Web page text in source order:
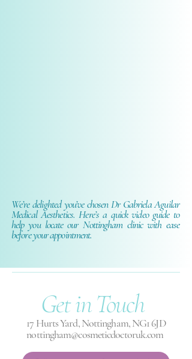
We’re delighted you’ve chosen Dr Gabriela Aguilar
Medical Aesthetics. Here’s a quick video guide to
help you locate our Nottingham clinic with ease
before your appointment.
Get inTouch
17 Hurts Yard, Nottingham, NG1 6JD
nottingham@cosmeticdoctoruk.com